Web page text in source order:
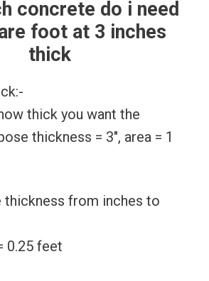
concrete do i need
foot at 3 inches
thick
thick you want the
thickness = 3″, area = 1
thickness from inches to
0.25 feet